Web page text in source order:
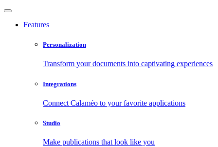
Features
Personalization
Transform your documents into captivating experiences
Integrations
Connect Calaméo to your favorite applications
Studio
Make publications that look like you